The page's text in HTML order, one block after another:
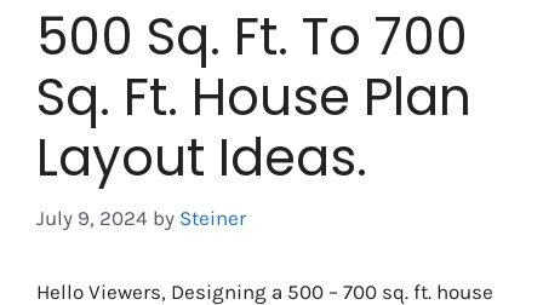
500 Sq. Ft. To 700
Sq. Ft. House Plan
Layout Ideas.
July 9, 2024 by Steiner
Hello Viewers, Designing a 500 – 700 sq. ft. house